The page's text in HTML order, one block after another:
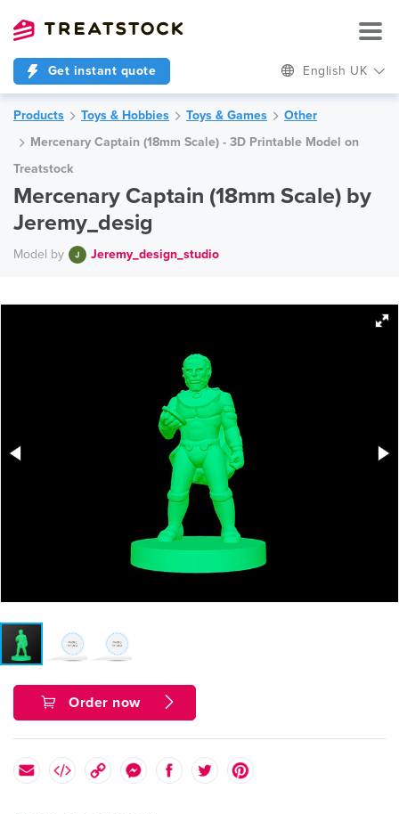
Get instant quote English UK
Products Toys & Hobbies Toys & Games
Other
Mercenary Captain (18mm Scale) - 3D Printable Model on
Treatstock
Mercenary Captain (18mm Scale) by
Jeremy_desig
Model by Jeremy_design_studio
Order now